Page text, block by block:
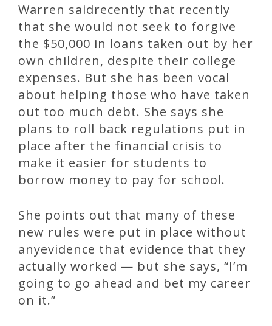
Warren saidrecently that recently
that she would not seek to forgive
the $50,000 in loans taken out by her
own children, despite their college
expenses. But she has been vocal
about helping those who have taken
out too much debt. She says she
plans to roll back regulations put in
place after the financial crisis to
make it easier for students to
borrow money to pay for school.
She points out that many of these
new rules were put in place without
anyevidence that evidence that they
actually worked — but she says, “I’m
going to go ahead and bet my career
on it.”